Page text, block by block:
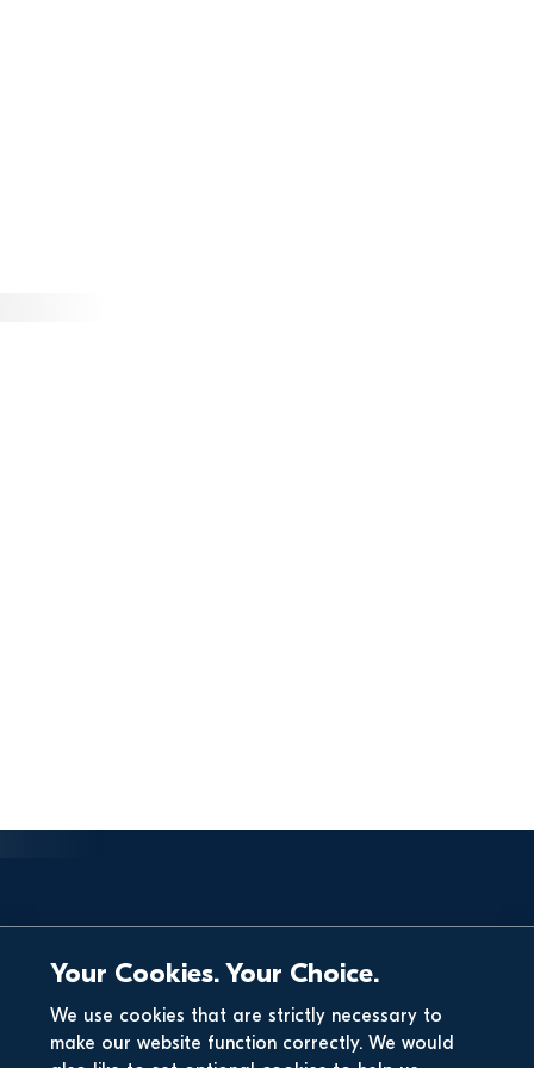
Your Cookies. Your Choice.
We use cookies that are strictly necessary to
make our website function correctly. We would